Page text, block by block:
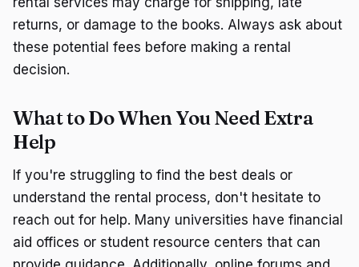
returns, or damage to the books. Always ask about
these potential fees before making a rental
decision.
What to Do When You Need Extra
Help
If you're struggling to find the best deals or
understand the rental process, don't hesitate to
reach out for help. Many universities have financial
aid offices or student resource centers that can